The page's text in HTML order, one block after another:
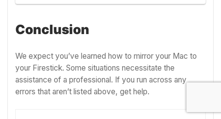
Conclusion
We expect you’ve learned how to mirror your Mac to
your Firestick. Some situations necessitate the
assistance of a professional. If you run across any
errors that aren’t listed above, get help.